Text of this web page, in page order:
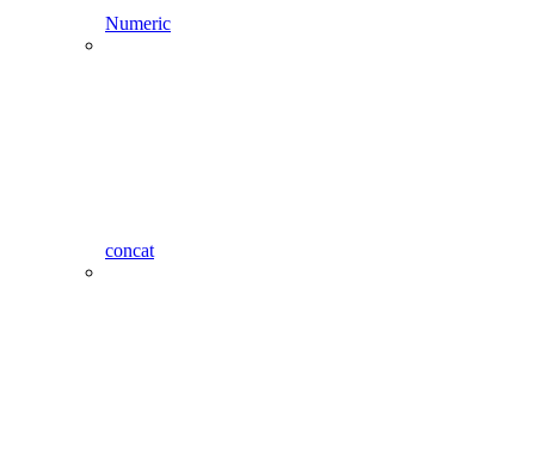
Numeric
concat